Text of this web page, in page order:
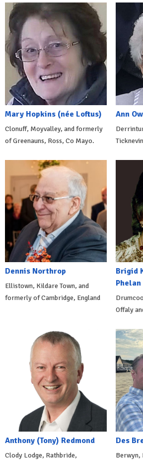
Mary Hopkins (née Loftus)
Clonuff, Moyvalley, and formerly
of Greenauns, Ross, Co Mayo.
Ann
Dennis Northrop
Ellistown, Kildare Town, and
formerly of Cambridge, England
Brigid
Offaly
Anthony (Tony) Redmond
Clody Lodge, Rathbride,
Des
Berwyn,